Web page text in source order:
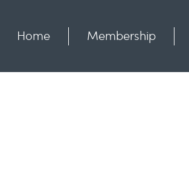
Home Membership